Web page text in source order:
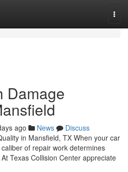
Damage
ago News
Discuss
in Mansfield, TX When your car
of repair work determines
Texas Collision Center appreciate